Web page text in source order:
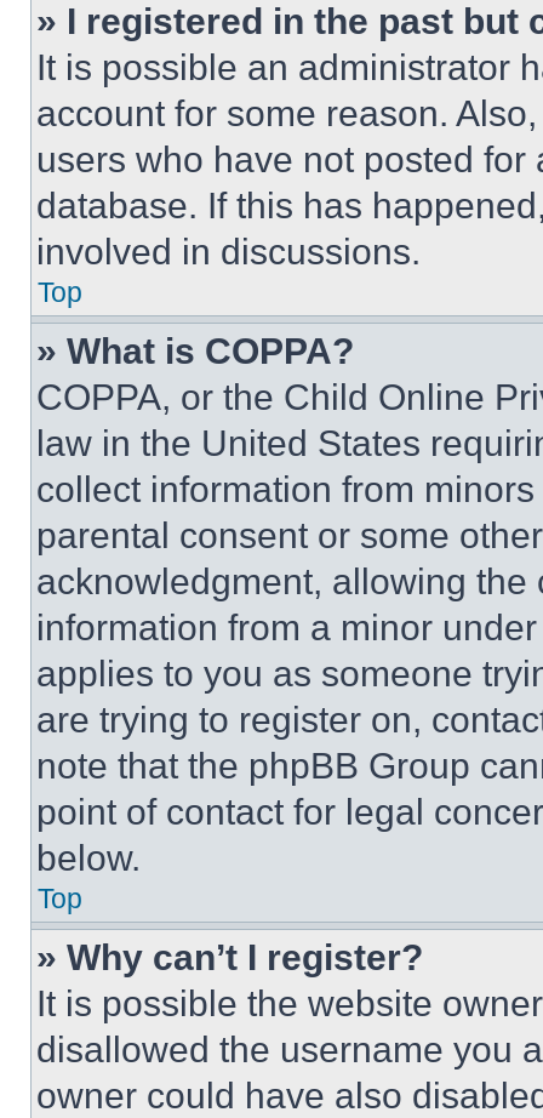
» I registered in the past but
It is possible an administrator
account for some reason.
users who have not posted
database. If this has
involved in discussions.
Top
» What is COPPA?
COPPA, or the Child Online
law in the United States
collect information from
parental consent or some
acknowledgment, allowing
information from a minor
applies to you as someone
are trying to register on,
note that the phpBB Group
point of contact for legal
below.
Top
» Why can’t I register?
It is possible the website
disallowed the username you
owner could have also